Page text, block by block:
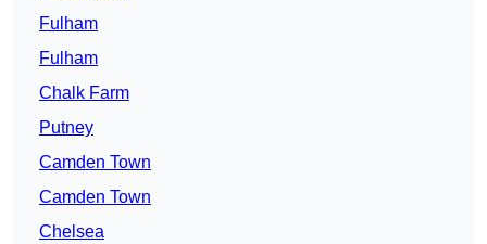
Fulham
Fulham
Chalk Farm
Putney
Camden Town
Camden Town
Chelsea